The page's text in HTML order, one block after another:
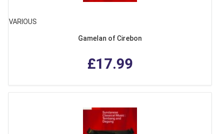
VARIOUS
Gamelan of Cirebon
£17.99